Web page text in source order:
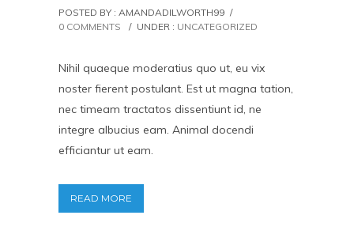
POSTED BY : AMANDADILWORTH99 /
0 COMMENTS
/ UNDER : UNCATEGORIZED
Nihil quaeque moderatius quo ut, eu vix
noster fierent postulant. Est ut magna tation,
nec timeam tractatos dissentiunt id, ne
integre albucius eam. Animal docendi
efficiantur ut eam.
READ MORE